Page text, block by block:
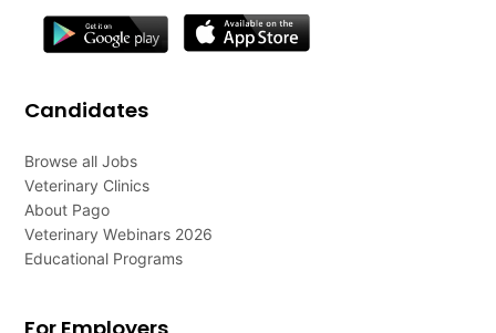
Candidates
Browse all Jobs
Veterinary Clinics
About Pago
Veterinary Webinars 2026
Educational Programs